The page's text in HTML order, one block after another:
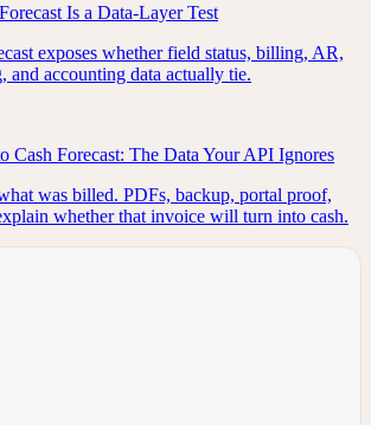
Is a Data-Layer Test
exposes whether field status, billing, AR,
and accounting data actually tie.
Cash Forecast: The Data Your API Ignores
was billed. PDFs, backup, portal proof,
whether that invoice will turn into cash.